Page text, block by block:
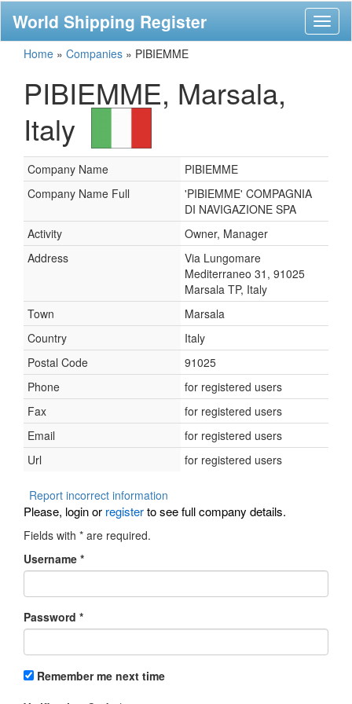
World Shipping Register
Home » Companies » PIBIEMME
PIBIEMME, Marsala,
Italy
Company Name
PIBIEMME
Company Name Full
'PIBIEMME' COMPAGNIA
DI NAVIGAZIONE SPA
Activity
Owner, Manager
Address
Via Lungomare
Mediterraneo 31, 91025
Marsala TP, Italy
Town
Marsala
Country
Italy
Postal Code
91025
Phone
for registered users
Fax
for registered users
Email
for registered users
Url
for registered users
Report incorrect information
Please, login or registerto see full company details.
Fields with * are required.
Username *
Password *
Remember me next time